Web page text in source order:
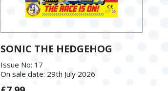
SONIC THE HEDGEHOG
Issue No: 17
On sale date: 29th July 2026